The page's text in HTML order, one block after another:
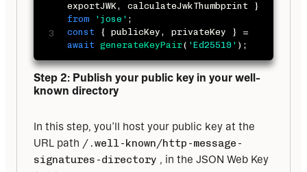
exportJWK, calculateJwkThumbprint
}
from
'jose' ;
const
{ publicKey , privateKey }
=
await
generateKeyPair( 'Ed25519' ) ;
Step 2: Publish your public key in your well-
known directory
In this step, you’ll host your public key at the
URL path /.well-known/http-message-
signatures-directory , in the JSON Web Key